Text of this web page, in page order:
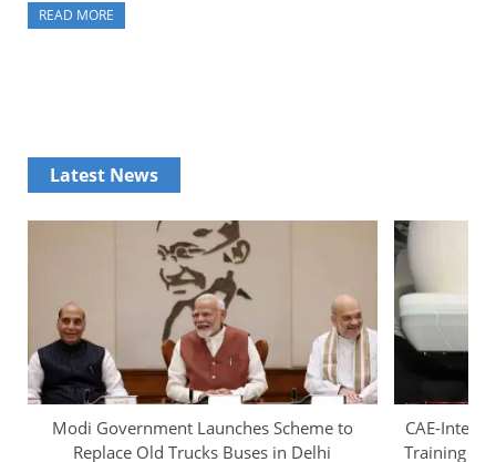
READ MORE
Latest News
Modi Government Launches Scheme to
Replace Old Trucks Buses in Delhi
CAE-
Training